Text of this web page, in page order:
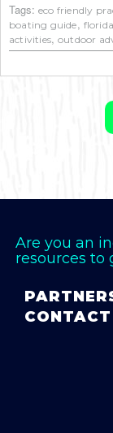
Tags: eco friendly
boating guide,
activities,outdoor
Are you an
resources to
CONTACT